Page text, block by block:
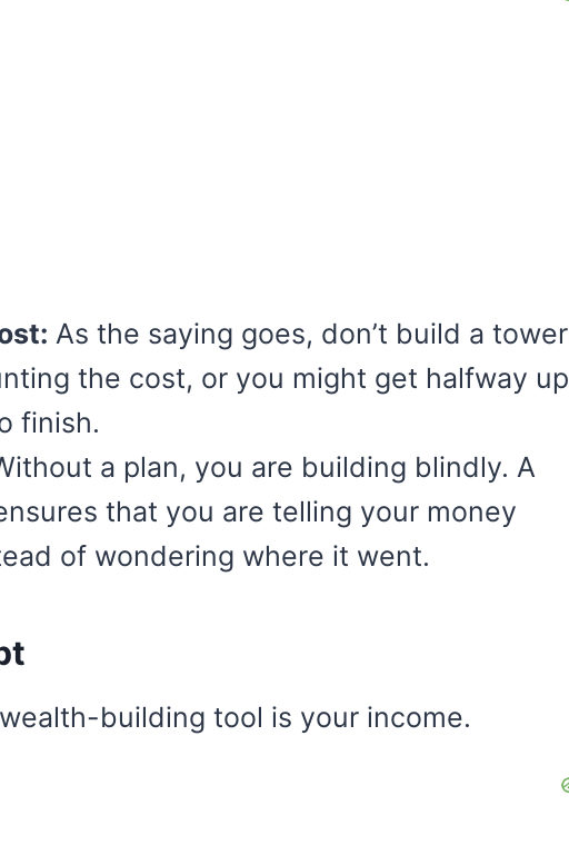
As the saying goes, don’t build a tower
the cost, or you might get halfway up
finish.
a plan, you are building blindly. A
that you are telling your money
of wondering where it went.
building tool is your income.